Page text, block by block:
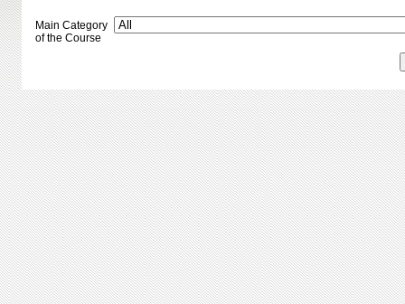
Main Category
of the Course